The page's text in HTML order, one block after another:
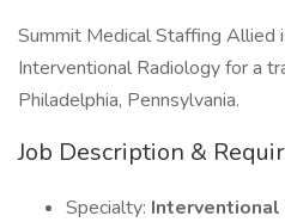
Summit Medical Staffing Allied
Interventional Radiology for a
Philadelphia, Pennsylvania.
Job Description &
Specialty: